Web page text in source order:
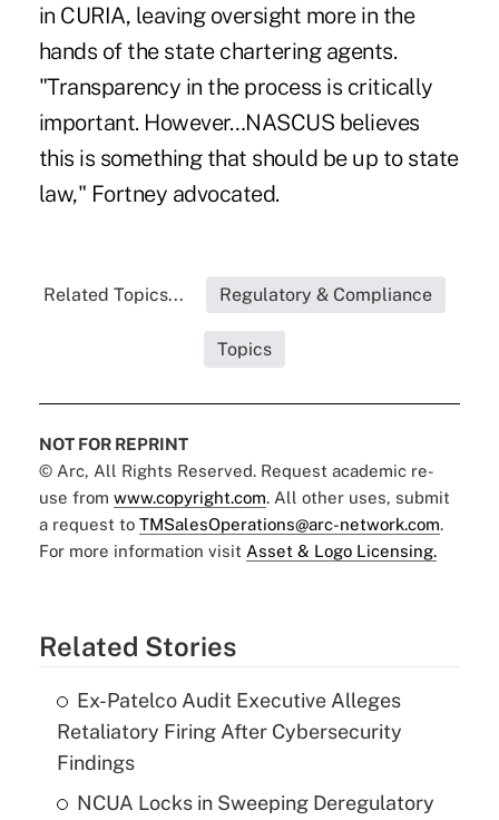
in CURIA, leaving oversight more in the
hands of the state chartering agents.
"Transparency in the process is critically
important. However…NASCUS believes
this is something that should be up to state
law," Fortney advocated.
Related Topics... Regulatory & Compliance
Topics
NOT FOR REPRINT
© Arc, All Rights Reserved. Request academic re-
use from www.copyright.com. All other uses, submit
a request to TMSalesOperations@arc-network.com.
For more information visit Asset & Logo Licensing.
Related Stories
Ex-Patelco Audit Executive Alleges
Retaliatory Firing After Cybersecurity
Findings
NCUA Locks in Sweeping Deregulatory